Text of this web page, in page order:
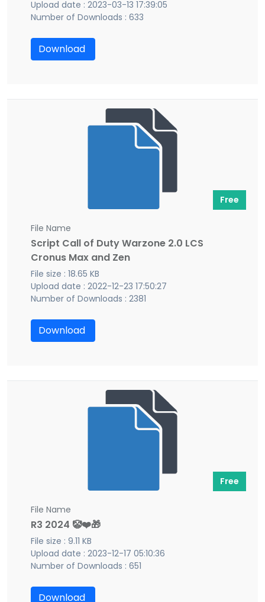
Upload date : 2023-03-13 17:39:05
Number of Downloads : 633
Download
Free
File Name
Script Call of Duty Warzone 2.0 LCS
Cronus Max and Zen
File size : 18.65 KB
Upload date : 2022-12-23 17:50:27
Number of Downloads : 2381
Download
Free
File Name
R3 2024 🤡❤️🎁
File size : 9.11 KB
Upload date : 2023-12-17 05:10:36
Number of Downloads : 651
Download